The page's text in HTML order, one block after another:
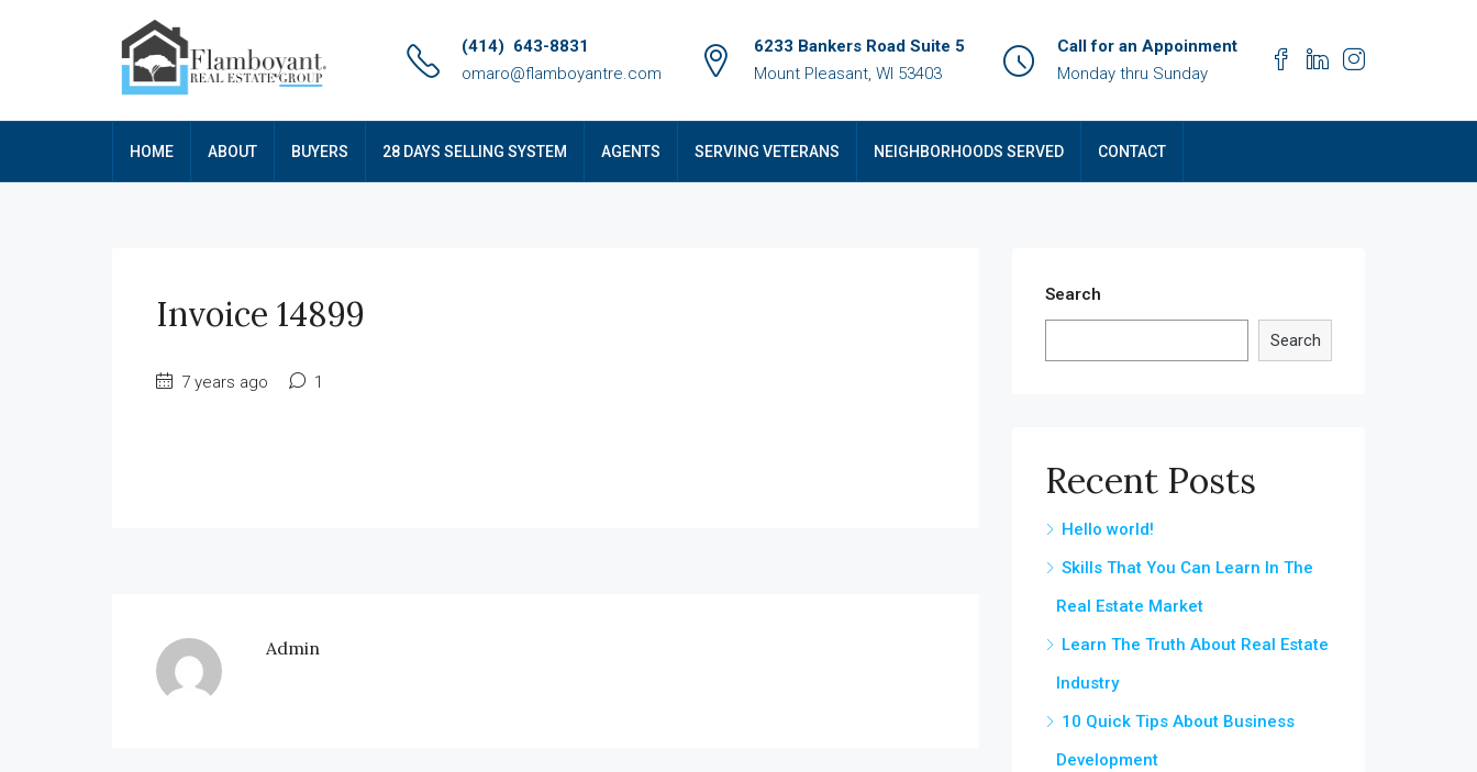
(414) 643-8831
omaro@flamboyantre.com
6233 Bankers Road Suite 5
Mount Pleasant, WI 53403
Call for an Appoinment
Monday thru Sunday
HOME ABOUT BUYERS 28 DAYS SELLING SYSTEM AGENTS SERVING VETERANS NEIGHBORHOODS SERVED CONTACT
Invoice 14899
7 years ago 1
Admin
Search
Search
Recent Posts
Hello world!
Skills That You Can Learn In The
Real Estate Market
Learn The Truth About Real Estate
Industry
10 Quick Tips About Business
Development